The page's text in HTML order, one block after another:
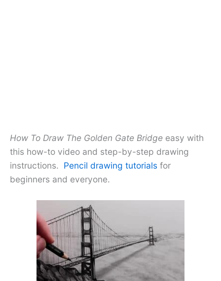
How To Draw The Golden Gate Bridge easy with
this how-to video and step-by-step drawing
instructions. Pencil drawing tutorials for
beginners and everyone.